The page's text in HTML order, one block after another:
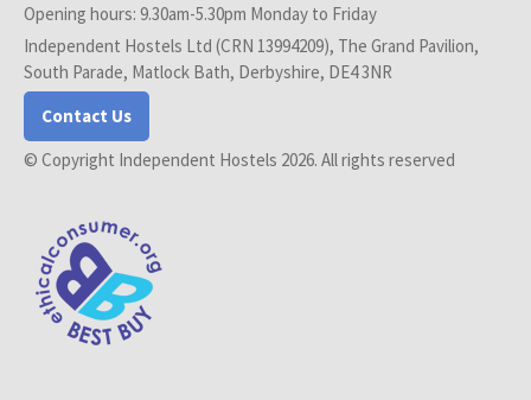
Opening hours: 9.30am-5.30pm Monday to Friday
Independent Hostels Ltd (CRN 13994209), The Grand Pavilion,
South Parade, Matlock Bath, Derbyshire, DE4 3NR
Contact Us
© Copyright Independent Hostels 2026. All rights reserved